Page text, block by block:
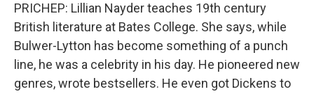
PRICHEP: Lillian Nayder teaches 19th century
British literature at Bates College. She says, while
Bulwer-Lytton has become something of a punch
line, he was a celebrity in his day. He pioneered new
genres, wrote bestsellers. He even got Dickens to